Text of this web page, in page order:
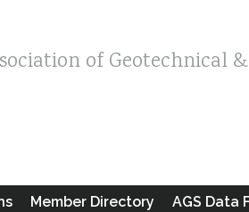
of Geotechnical
Member Directory AGS Data